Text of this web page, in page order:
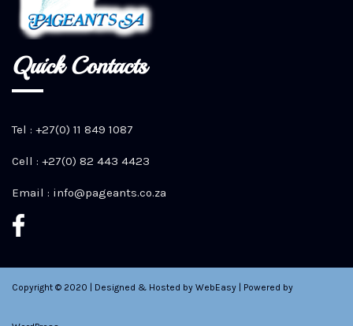
Quick Contacts
Tel : +27(0) 11 849 1087
Cell : +27(0) 82 443 4423
Email : info@pageants.co.za
Copyright © 2020 | Designed & Hosted by WebEasy | Powered by